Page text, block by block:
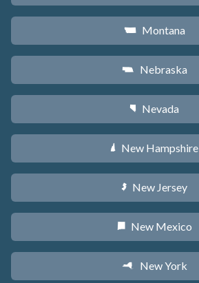
Z Montana
c Nebraska
g Nevada
d New Hampshire
e New Jersey
f New Mexico
h New York